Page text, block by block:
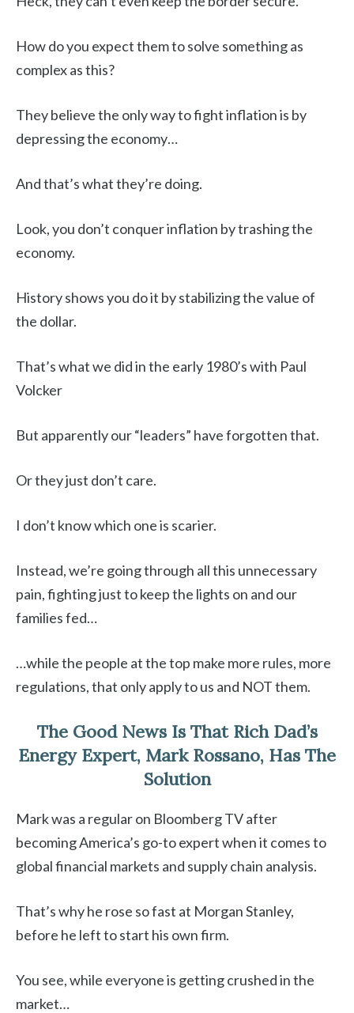
How do you expect them to solve something as
complex as this?
They believe the only way to fight inflation is by
depressing the economy…
And that’s what they’re doing.
Look, you don’t conquer inflation by trashing the
economy.
History shows you do it by stabilizing the value of
the dollar.
That’s what we did in the early 1980’s with Paul
Volcker
But apparently our “leaders” have forgotten that.
Or they just don’t care.
I don’t know which one is scarier.
Instead, we’re going through all this unnecessary
pain, fighting just to keep the lights on and our
families fed…
…while the people at the top make more rules, more
regulations, that only apply to us and NOT them.
The Good News Is That Rich Dad’s
Energy Expert, Mark Rossano, Has The
Solution
Mark was a regular on Bloomberg TV after
becoming America’s go-to expert when it comes to
global financial markets and supply chain analysis.
That’s why he rose so fast at Morgan Stanley,
before he left to start his own firm.
You see, while everyone is getting crushed in the
market…